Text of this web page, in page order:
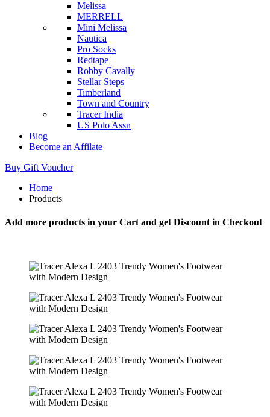
Melissa
MERRELL
Mini Melissa
Nautica
Pro Socks
Redtape
Robby Cavally
Stellar Steps
Timberland
Town and Country
Tracer India
US Polo Assn
Blog
Become an Affilate
Buy Gift Voucher
Home
Products
Add more products in your Cart and get Discount in Checkout